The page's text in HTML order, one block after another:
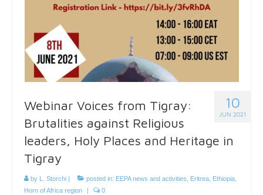
10
JUN 2021
Webinar Voices from Tigray:
Brutalities against Religious
leaders, Holy Places and Heritage in
Tigray
by L. Storchi posted in: EEPA news and activities Eritrea Ethiopia
Horn of Africa region
0